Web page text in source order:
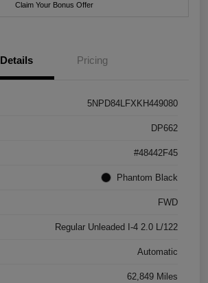
Claim Your Bonus Offer
Details Pricing
5NPD84LFXKH449080
DP662
#48442F45
Phantom Black
FWD
Regular Unleaded I-4 2.0 L/122
Automatic
62,849 Miles